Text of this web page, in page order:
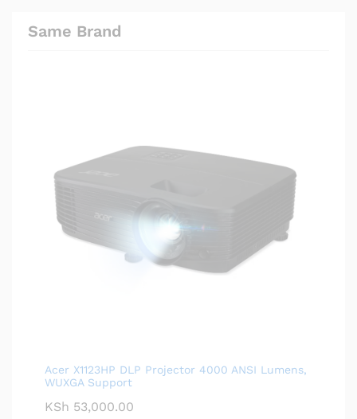
Same Brand
Acer X1123HP DLP Projector 4000 ANSI Lumens,
WUXGA Support
KSh 53,000.00